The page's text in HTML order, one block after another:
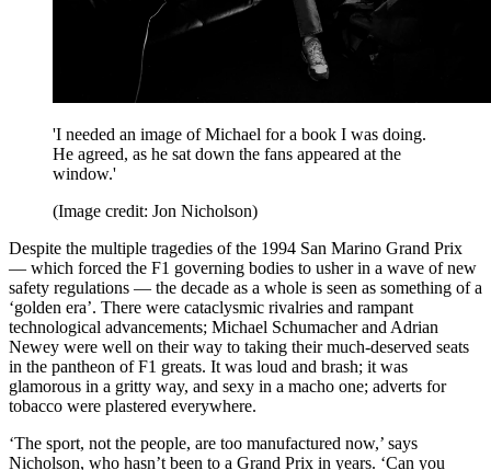
'I needed an image of Michael for a book I was doing.
He agreed, as he sat down the fans appeared at the
window.'
(Image credit: Jon Nicholson)
Despite the multiple tragedies of the 1994 San Marino Grand Prix
— which forced the F1 governing bodies to usher in a wave of new
safety regulations — the decade as a whole is seen as something of a
‘golden era’. There were cataclysmic rivalries and rampant
technological advancements; Michael Schumacher and Adrian
Newey were well on their way to taking their much-deserved seats
in the pantheon of F1 greats. It was loud and brash; it was
glamorous in a gritty way, and sexy in a macho one; adverts for
tobacco were plastered everywhere.
‘The sport, not the people, are too manufactured now,’ says
Nicholson, who hasn’t been to a Grand Prix in years. ‘Can you